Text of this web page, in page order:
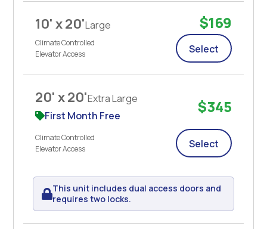
10' x 20'Large
Climate Controlled
Elevator Access
$169
Select
20' x 20'Extra Large
First Month Free
Climate Controlled
Elevator Access
$345
Select
This unit includes dual access doors and
requires two locks.